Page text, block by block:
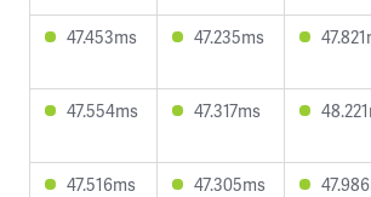
47.453ms 47.235ms
47.554ms 47.317ms
47.516ms 47.305ms